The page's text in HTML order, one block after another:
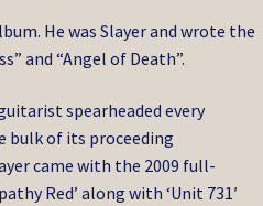
He was Slayer and wrote the
and “Angel of Death”.
spearheaded every
bulk of its proceeding
came with the 2009 full-
Red’ along with ‘Unit 731′